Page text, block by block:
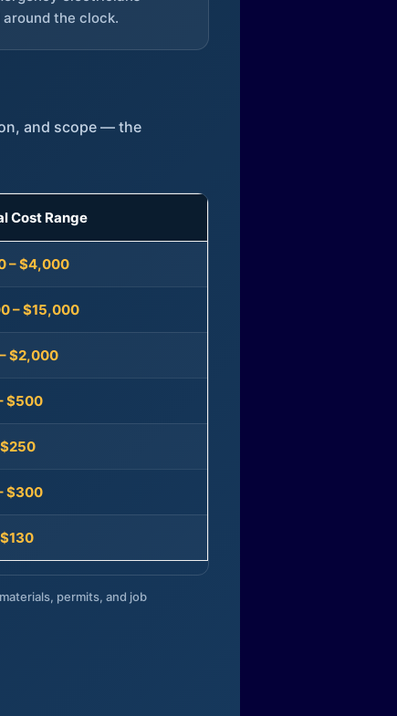
around the clock.
and scope — the
Cost Range
– $4,000
– $15,000
$2,000
$500
$300
permits, and job